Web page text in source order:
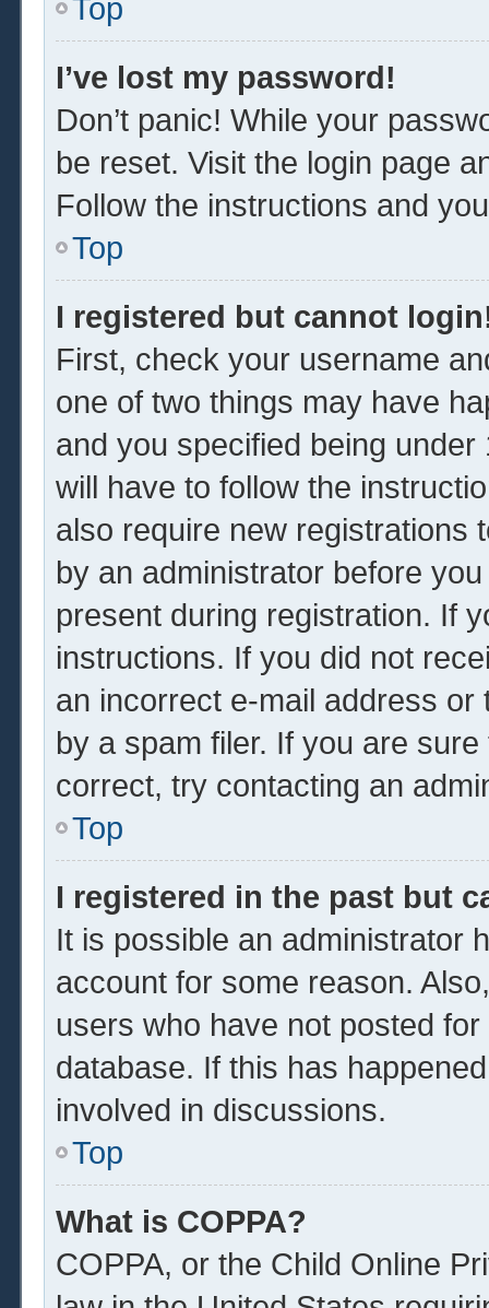
Top
I’ve lost my password!
Don’t panic! While your
be reset. Visit the login page
Follow the instructions and
Top
I registered but cannot
First, check your username
one of two things may have
and you specified being
will have to follow the
also require new registrations
by an administrator before
present during registration. If
instructions. If you did not
an incorrect e-mail address
by a spam filer. If you are
correct, try contacting an
Top
I registered in the past but
It is possible an administrator
account for some reason.
users who have not posted
database. If this has
involved in discussions.
Top
What is COPPA?
COPPA, or the Child Online